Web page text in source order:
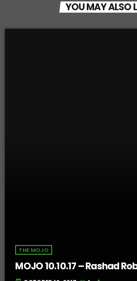
YOU MAY ALSO
THE MOJO
MOJO 10.10.17 – Rashad